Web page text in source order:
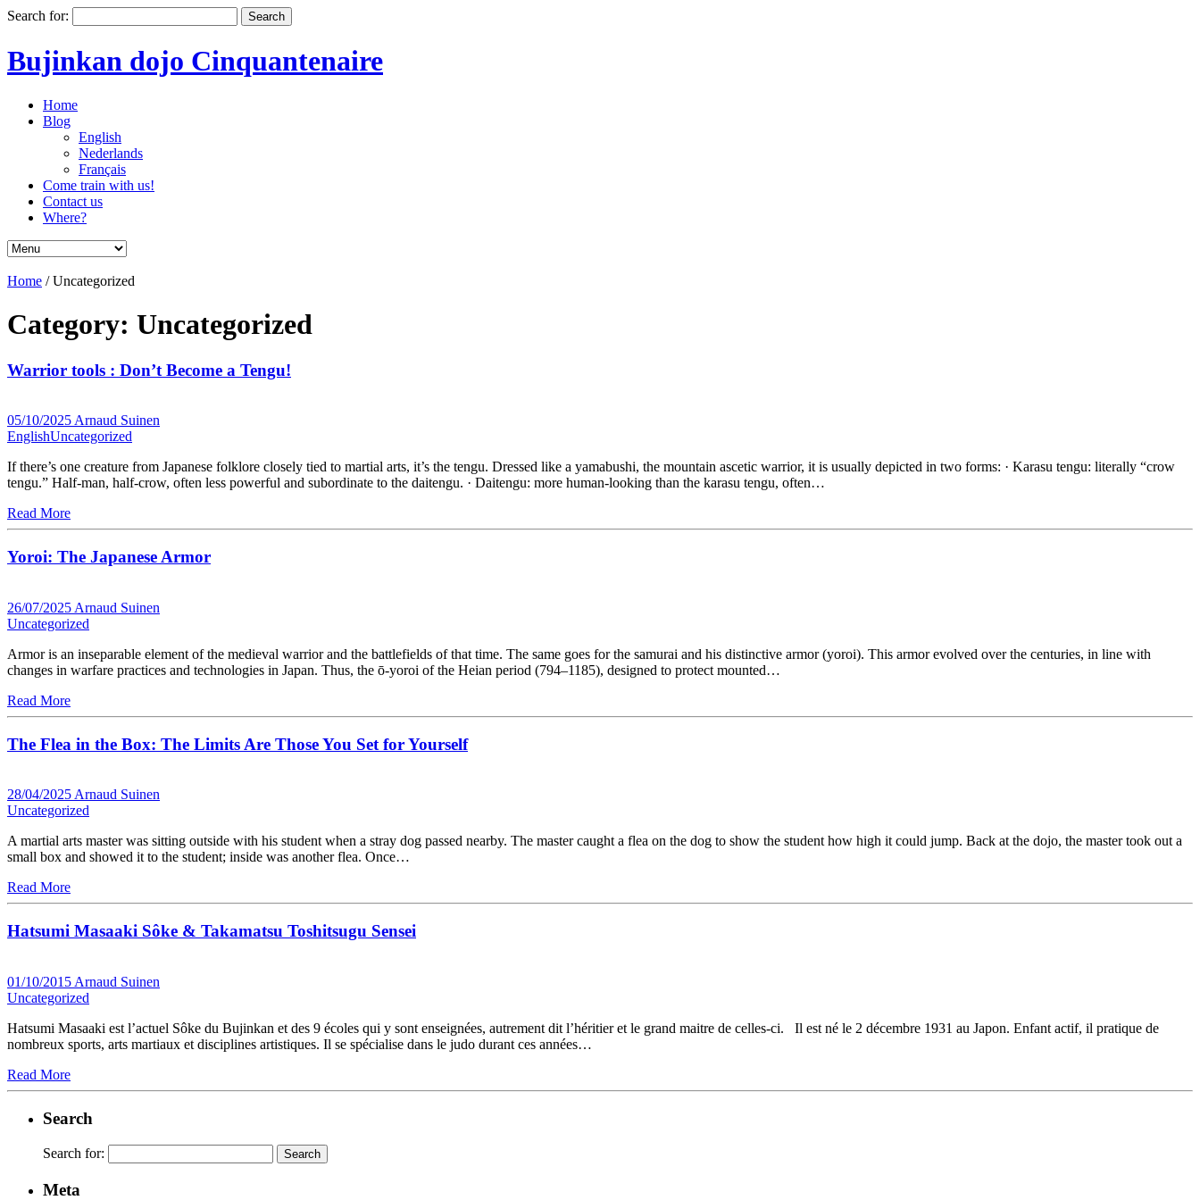
Search for:
Bujinkan dojo Cinquantenaire
Home
Blog
English
Nederlands
Français
Come train with us!
Contact us
Where?
Home /Uncategorized
Category: Uncategorized
Warrior tools : Don’t Become a Tengu!
05/10/2025Arnaud Suinen
EnglishUncategorized
If there’s one creature from Japanese folklore closely tied to martial arts, it’s the tengu. Dressed like a yamabushi, the mountain ascetic warrior, it is usually depicted in two forms: · Karasu tengu: literally “crow
tengu.” Half-man, half-crow, often less powerful and subordinate to the daitengu. · Daitengu: more human-looking than the karasu tengu, often…
Read More
Yoroi: The Japanese Armor
26/07/2025 Arnaud Suinen
Uncategorized
Armor is an inseparable element of the medieval warrior and the battlefields of that time. The same goes for the samurai and his distinctive armor (yoroi). This armor evolved over the centuries, in line with
changes in warfare practices and technologies in Japan. Thus, the ō-yoroi of the Heian period (794–1185), designed to protect mounted…
Read More
The Flea in the Box: The Limits Are Those You Set for Yourself
28/04/2025 Arnaud Suinen
Uncategorized
A martial arts master was sitting outside with his student when a stray dog passed nearby. The master caught a flea on the dog to show the student how high it could jump. Back at the dojo, the master took out a
small box and showed it to the student; inside was another flea. Once…
Read More
Hatsumi Masaaki Sôke & Takamatsu Toshitsugu Sensei
01/10/2015 Arnaud Suinen
Uncategorized
Hatsumi Masaaki est l’actuel Sôke du Bujinkan et des 9 écoles qui y sont enseignées, autrement dit l’héritier et le grand maitre de celles-ci. Il est né le 2 décembre 1931 au Japon. Enfant actif, il pratique de
nombreux sports, arts martiaux et disciplines artistiques. Il se spécialise dans le judo durant ces années…
Read More
Search
Search for:
Meta